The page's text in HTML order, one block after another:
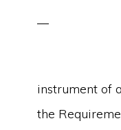
instrument of
the